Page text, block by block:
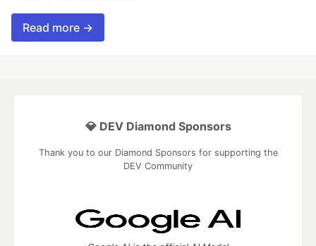
Read more →
💎 DEV Diamond Sponsors
Thank you to our Diamond Sponsors for supporting the
DEV Community